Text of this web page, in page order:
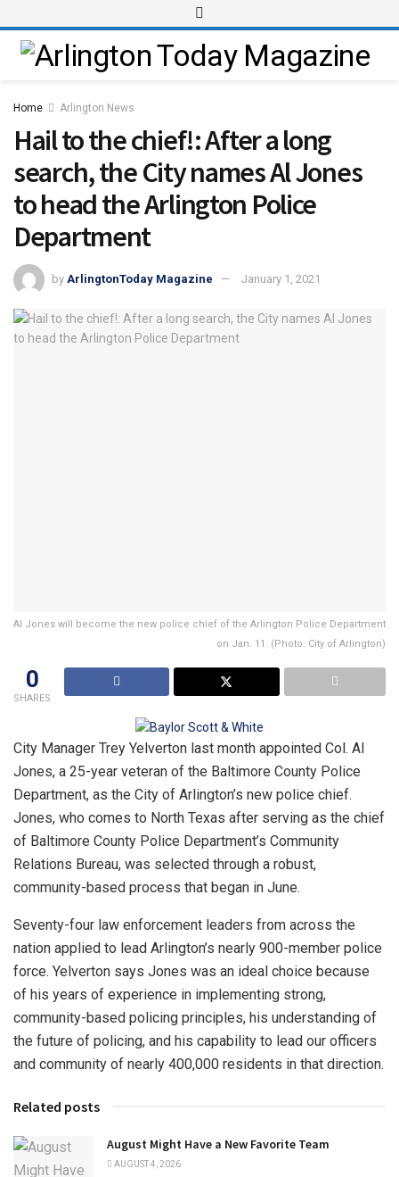
Home Arlington News
Hail to the chief!: After a long
search, the City names Al Jones
to head the Arlington Police
Department
by ArlingtonToday Magazine January 1, 2021
Al Jones will become the new police chief of the Arlington Police Department
on Jan. 11. (Photo: City of Arlington)
0
SHARES
City Manager Trey Yelverton last month appointed Col. Al
Jones, a 25-year veteran of the Baltimore County Police
Department, as the City of Arlington’s new police chief.
Jones, who comes to North Texas after serving as the chief
of Baltimore County Police Department’s Community
Relations Bureau, was selected through a robust,
community-based process that began in June.
Seventy-four law enforcement leaders from across the
nation applied to lead Arlington’s nearly 900-member police
force. Yelverton says Jones was an ideal choice because
of his years of experience in implementing strong,
community-based policing principles, his understanding of
the future of policing, and his capability to lead our officers
and community of nearly 400,000 residents in that direction.
Related posts
August Might Have a New Favorite Team
AUGUST 4, 2026